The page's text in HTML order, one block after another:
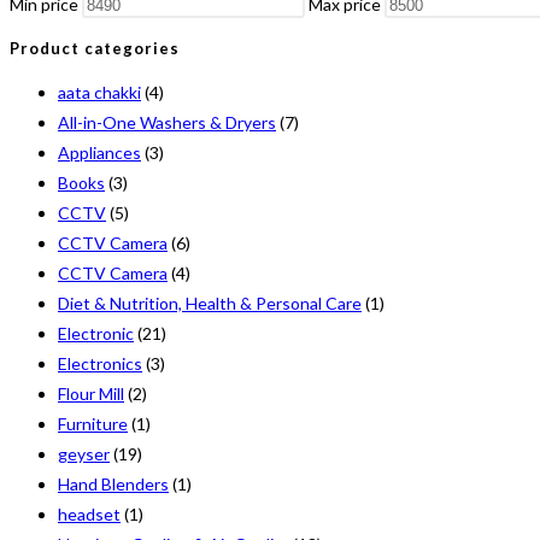
Min price Max price
Product categories
aata chakki(4)
All-in-One Washers & Dryers (7)
Appliances (3)
Books (3)
CCTV(5)
CCTV Camera (6)
CCTV Camera (4)
Diet & Nutrition, Health & Personal Care(1)
Electronic(21)
Electronics (3)
Flour Mill (2)
Furniture(1)
geyser(19)
Hand Blenders (1)
headset (1)